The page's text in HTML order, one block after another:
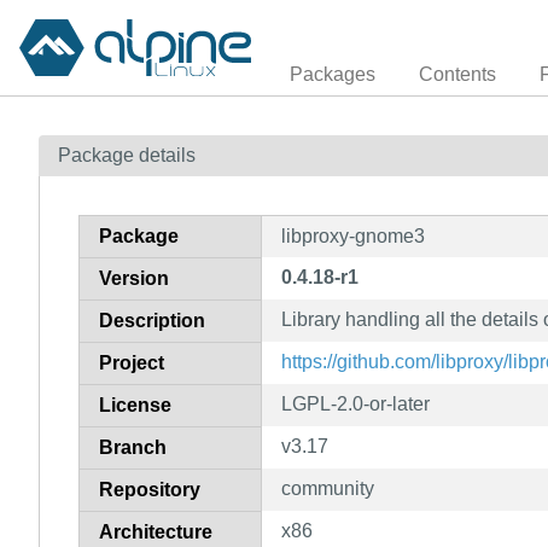
Packages Contents
Package details
Package libproxy-gnome3
Version 0.4.18-r1
Description Library handling all the details
Project https://github.com/libproxy/
License LGPL-2.0-or-later
Branch v3.17
Repository community
Architecture x86